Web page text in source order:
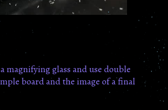
magnifying glass and use double
board and the image of a final